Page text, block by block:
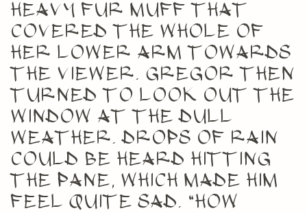
heavy fur muff that
covered the whole of
her lower arm towards
the viewer. Gregor then
turned to look out the
window at the dull
weather. Drops of rain
could be heard hitting
the pane, which made him
feel quite sad. “How